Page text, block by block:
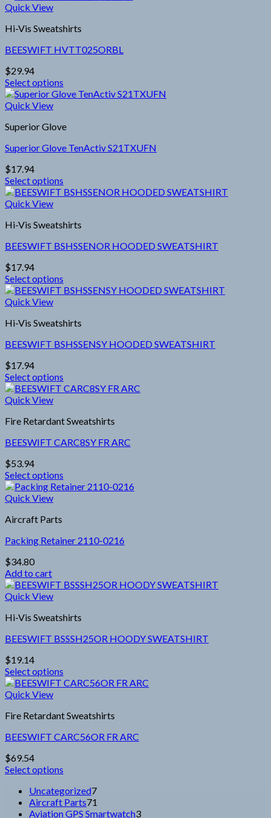
Quick View
Hi-Vis Sweatshirts
BEESWIFT HVTT025ORBL
$29.94
Select options
This
product
multiple
The
options
may
be
chosen
on
the
product
page
Quick View
Superior Glove
Superior Glove TenActiv S21TXUFN
$17.94
Select options
This
product
multiple
The
options
may
be
chosen
on
the
product
page
Quick View
Hi-Vis Sweatshirts
BEESWIFT BSHSSENOR HOODED SWEATSHIRT
$17.94
Select options
This
product
multiple
The
options
may
be
chosen
on
the
product
page
Quick View
Hi-Vis Sweatshirts
BEESWIFT BSHSSENSY HOODED SWEATSHIRT
$17.94
Select options
This
product
multiple
The
options
may
be
chosen
on
the
product
page
Quick View
Fire Retardant Sweatshirts
BEESWIFT CARC8SY FR ARC
$53.94
Select options
This
product
multiple
The
options
may
be
chosen
on
the
product
page
Quick View
Aircraft Parts
Packing Retainer 2110-0216
$34.80
Add to cart
Quick View
Hi-Vis Sweatshirts
BEESWIFT BSSSH25OR HOODY SWEATSHIRT
$19.14
Select options
This
product
multiple
The
options
may
be
chosen
Quick View
Fire Retardant Sweatshirts
BEESWIFT CARC56OR FR ARC
$69.54
Select options
product
multiple
Uncategorized77
Aircraft Parts71
products
Aviation GPS Smartwatch33